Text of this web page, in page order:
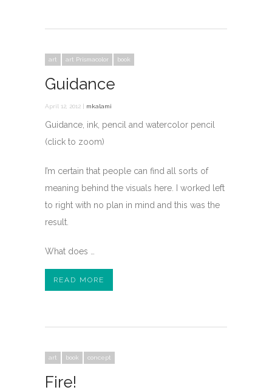
art art Prismacolor book
Guidance
April 12, 2012 | mkalami
Guidance, ink, pencil and watercolor pencil
(click to zoom)
I’m certain that people can find all sorts of
meaning behind the visuals here. I worked left
to right with no plan in mind and this was the
result.
What does …
READ MORE
art book concept
Fire!